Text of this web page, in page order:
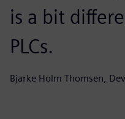
is a bit
PLCs.
Bjarke Holm Thomsen,